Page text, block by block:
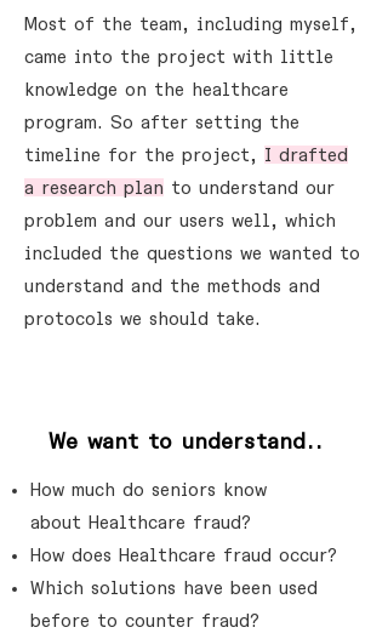
Most of the team, including myself,
came into the project with little
knowledge on the healthcare
program. So after setting the
timeline for the project, I drafted
a research plan to understand our
problem and our users well, which
included the questions we wanted to
understand and the methods and
protocols we should take.
We want to understand..
How much do seniors know
about Healthcare fraud?
How does Healthcare fraud occur?​
Which solutions have been used
before to counter fraud?